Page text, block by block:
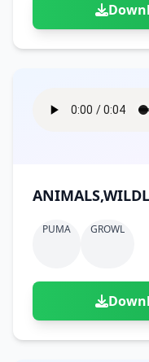
PUMA GROWL